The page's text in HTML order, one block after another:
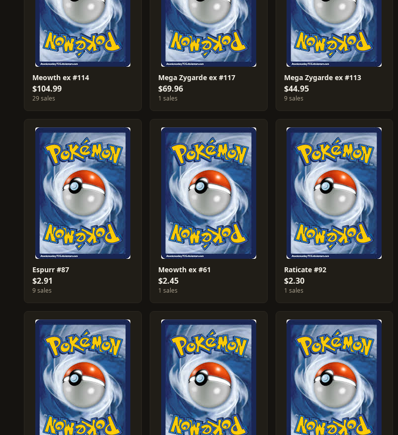
Meowth ex #114
$104.99
29 sales
Mega Zygarde ex #117
$69.96
1 sales
Mega Zygarde ex #113
$44.95
9 sales
Espurr #87
$2.91
9 sales
Meowth ex #61
$2.45
1 sales
Raticate #92
$2.30
1 sales